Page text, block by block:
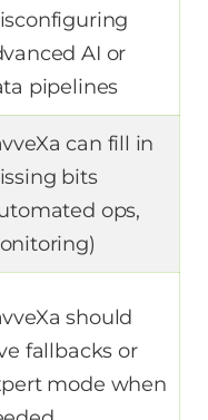
AI or
pipelines
can fill in
bits
ops,
should
fallbacks or
mode when